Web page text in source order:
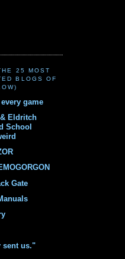
25 MOST
BLOGS OF
game
Eldritch
School
Gate
sent us."